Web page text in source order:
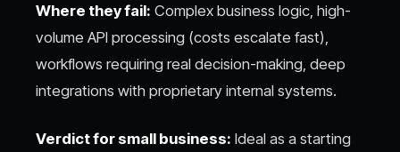
Where they fail: Complex business logic, high-
volume API processing (costs escalate fast),
workflows requiring real decision-making, deep
integrations with proprietary internal systems.
Verdict for small business: Ideal as a starting